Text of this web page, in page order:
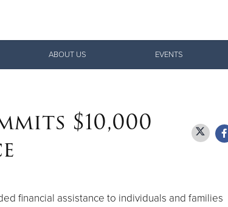
ABOUT US EVENTS
$10,000
financial assistance to individuals and families